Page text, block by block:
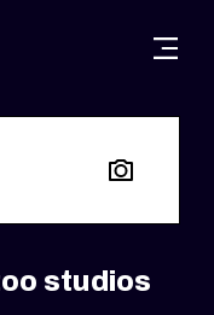
STYLES
LETTERING
NEW
SURREALISM
studios